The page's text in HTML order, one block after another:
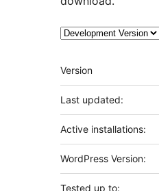
Meta
Version
Last updated:
Active installations:
WordPress Version:
Tested up to: